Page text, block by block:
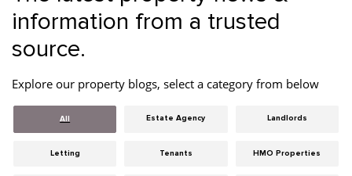
Agency
information from a trusted
source.
Explore our property blogs, select a category from below
All Estate Agency Landlords
Letting Tenants HMO Properties